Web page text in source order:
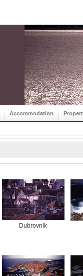
Accommodation
Dubrovnik